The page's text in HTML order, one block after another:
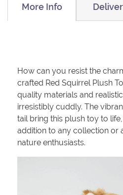
More Info
How can you resist the
crafted Red Squirrel Plush
quality materials and
irresistibly cuddly. The
tail bring this plush toy to
addition to any collection or
nature enthusiasts.